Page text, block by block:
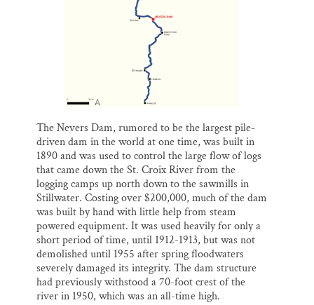
The Nevers Dam, rumored to be the largest pile-
driven dam in the world at one time, was built in
1890 and was used to control the large flow of logs
that came down the St. Croix River from the
logging camps up north down to the sawmills in
Stillwater. Costing over $200,000, much of the dam
was built by hand with little help from steam
powered equipment. It was used heavily for only a
short period of time, until 1912-1913, but was not
demolished until 1955 after spring floodwaters
severely damaged its integrity. The dam structure
had previously withstood a 70-foot crest of the
river in 1950, which was an all-time high.